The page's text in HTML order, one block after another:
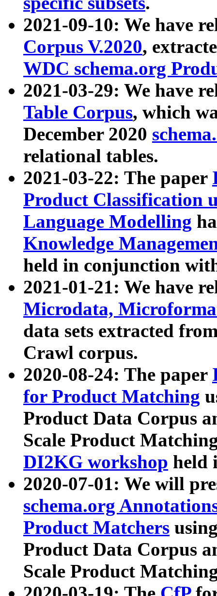
2021-09-10: We have
Corpus V.2020,
WDC schema.org
2021-03-29: We have
Table Corpus, which
December 2020
relational tables.
2021-03-22: The paper
Product Classification
Language Modelling
Knowledge
held in conjunction
2021-01-21: We have
Microdata,
data sets extracted
Crawl corpus.
2020-08-24: The paper
for Product Matching
Product Data Corpus
Scale Product
DI2KG workshop held
2020-07-01: We will
schema.org
Product Matchers
Product Data Corpus
Scale Product